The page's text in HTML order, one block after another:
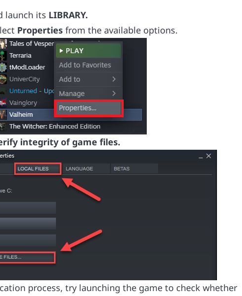
launch its LIBRARY.
Propertiesfrom the available options.
integrity of game files.
process, try launching the game to check whether